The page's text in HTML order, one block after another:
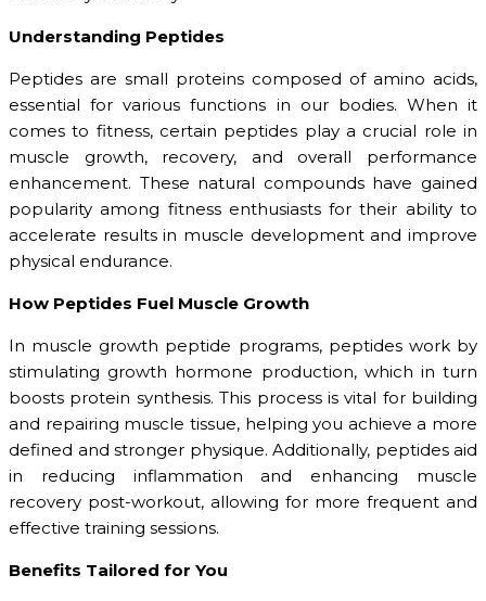
Understanding Peptides
Peptides are small proteins composed of amino acids,
essential for various functions in our bodies. When it
comes to fitness, certain peptides play a crucial role in
muscle growth, recovery, and overall performance
enhancement. These natural compounds have gained
popularity among fitness enthusiasts for their ability to
accelerate results in muscle development and improve
physical endurance.
How Peptides Fuel Muscle Growth
In muscle growth peptide programs, peptides work by
stimulating growth hormone production, which in turn
boosts protein synthesis. This process is vital for building
and repairing muscle tissue, helping you achieve a more
defined and stronger physique. Additionally, peptides aid
in reducing inflammation and enhancing muscle
recovery post-workout, allowing for more frequent and
effective training sessions.
Benefits Tailored for You